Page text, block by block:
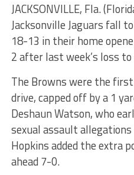
JACKSONVILLE, Fla.
Jacksonville Jaguars fall
18-13 in their home
2 after last week’s loss
The Browns were the
drive, capped off by a 1
Deshaun Watson, who
sexual assault
Hopkins added the extra
ahead 7-0.